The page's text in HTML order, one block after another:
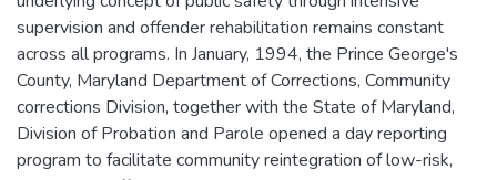
supervision and offender rehabilitation remains constant
across all programs. In January, 1994, the Prince George's
County, Maryland Department of Corrections, Community
corrections Division, together with the State of Maryland,
Division of Probation and Parole opened a day reporting
program to facilitate community reintegration of low-risk,